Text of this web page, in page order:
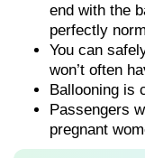
end with the
perfectly
You can
won’t often
Ballooning is
Passengers
pregnant